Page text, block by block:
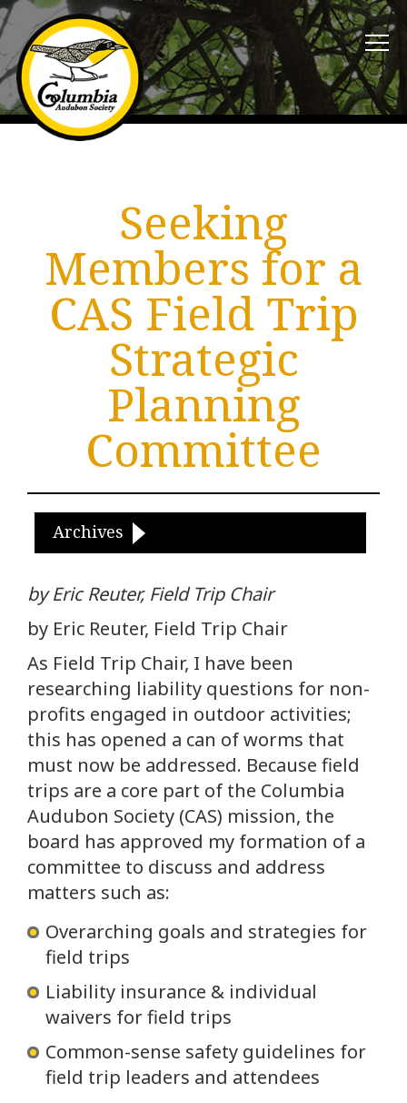
Seeking
Members for a
CAS Field Trip
Strategic
Planning
Committee
Archives
by Eric Reuter, Field Trip Chair
by Eric Reuter, Field Trip Chair
As Field Trip Chair, I have been
researching liability questions for non-
profits engaged in outdoor activities;
this has opened a can of worms that
must now be addressed. Because field
trips are a core part of the Columbia
Audubon Society (CAS) mission, the
board has approved my formation of a
committee to discuss and address
matters such as:
Overarching goals and strategies for
field trips
Liability insurance & individual
waivers for field trips
Common-sense safety guidelines for
field trip leaders and attendees